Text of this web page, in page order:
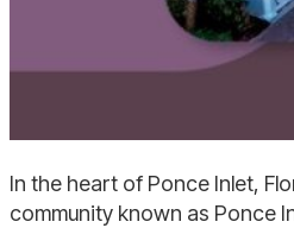
In the heart of Ponce Inlet,
community known as Ponce